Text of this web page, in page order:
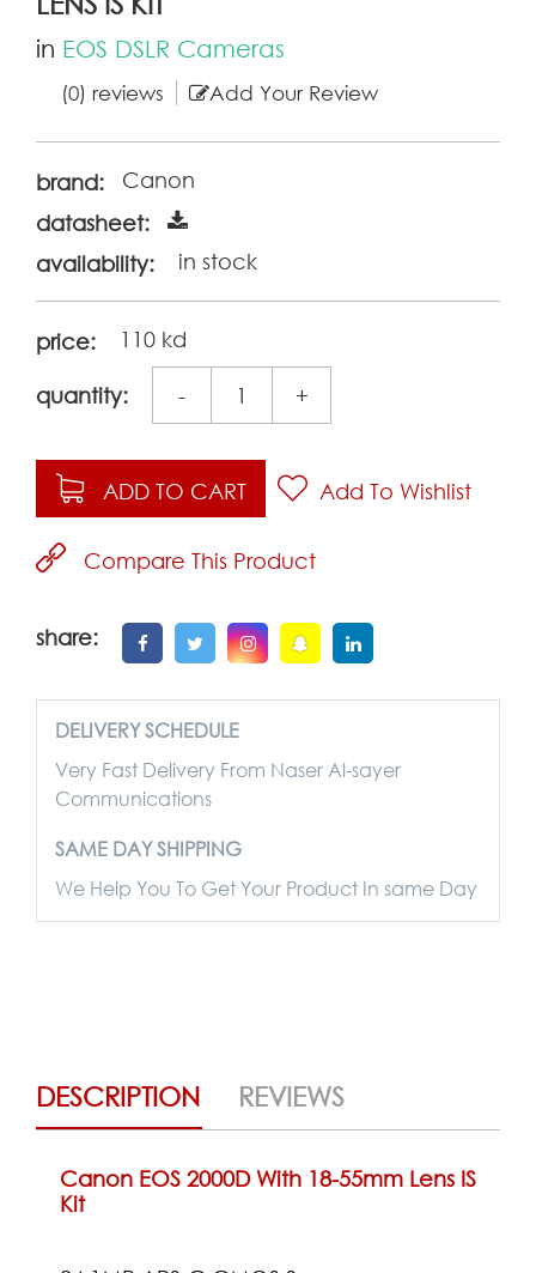
in EOS DSLR Cameras
(0) reviews Add Your Review
brand:
Canon
datasheet:
availability:
in stock
price: 110 kd
quantity: +
-
ADD TO CART Add To Wishlist
Compare This Product
share:
DELIVERY SCHEDULE
Very Fast Delivery From Naser Al-sayer
Communications
SAME DAY SHIPPING
We Help You To Get Your Product In same Day
DESCRIPTION REVIEWS
Canon EOS 2000D With 18-55mm Lens IS
Kit